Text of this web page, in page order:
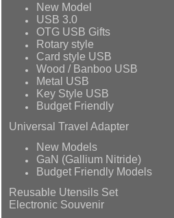
New Model
USB 3.0
OTG USB Gifts
Rotary style
Card style USB
Wood / Banboo USB
Metal USB
Key Style USB
Budget Friendly
Universal Travel Adapter
New Models
GaN (Gallium Nitride)
Budget Friendly Models
Reusable Utensils Set
Electronic Souvenir